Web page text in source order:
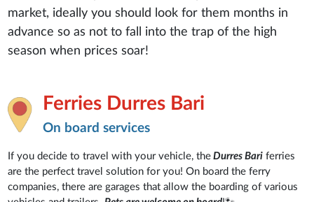
market, ideally you should look for them months in
advance so as not to fall into the trap of the high
season when prices soar!
Ferries Durres Bari
On board services
If you decide to travel with your vehicle, the Durres Bari ferries
are the perfect travel solution for you! On board the ferry
companies, there are garages that allow the boarding of various